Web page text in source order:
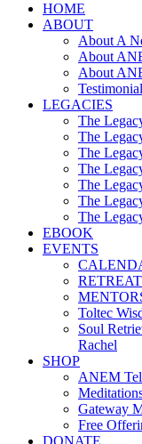
HOME
ABOUT
About A
About
About
LEGACIES
The
The
The
The
The
The
The
EBOOK
EVENTS
Toltec
Soul
Rachel
SHOP
ANEM
Gateway
Free
DONATE